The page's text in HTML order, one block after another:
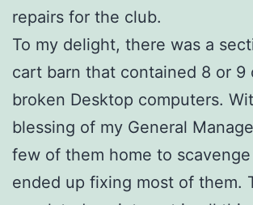
repairs for the club.
To my delight, there was a
cart barn that contained 8 or 9
broken Desktop computers.
blessing of my General
few of them home to
ended up fixing most of them.